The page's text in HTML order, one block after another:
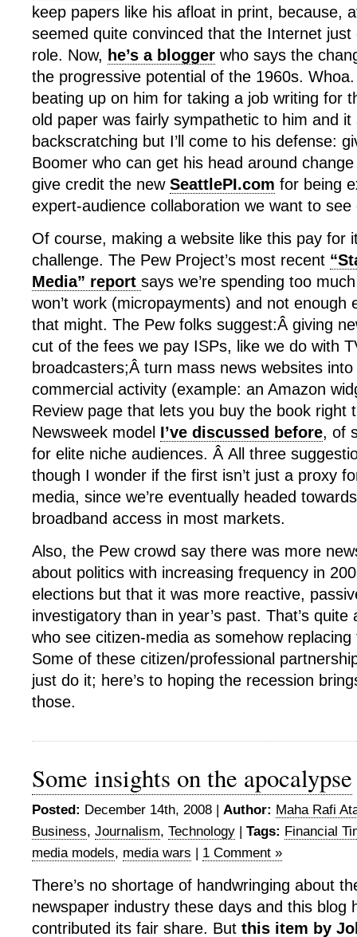
keep papers like his afloat in print, because,
seemed quite convinced that the Internet just
role. Now, he’s a blogger who says the
the progressive potential of the 1960s.
beating up on him for taking a job writing for
old paper was fairly sympathetic to him and it
backscratching but I’ll come to his defense:
Boomer who can get his head around
give credit the new SeattlePI.com for being
expert-audience collaboration we want to see
Of course, making a website like this pay for
challenge. The Pew Project’s most recent
Media” report says we’re spending too
won’t work (micropayments) and not enough
that might. The Pew folks suggest:Â giving
cut of the fees we pay ISPs, like we do with
broadcasters;Â turn mass news websites
commercial activity (example: an Amazon
Review page that lets you buy the book right
Newsweek model I’ve discussed before, of
for elite niche audiences. Â All three
though I wonder if the first isn’t just a proxy
media, since we’re eventually headed
broadband access in most markets.
Also, the Pew crowd say there was more
about politics with increasing frequency in
elections but that it was more reactive,
investigatory than in year’s past. That’s
who see citizen-media as somehow
Some of these citizen/professional
just do it; here’s to hoping the recession
those.
Some insights on the apocalypse
Posted: December 14th, 2008 | Author: Maha Rafi
Business, Journalism, Technology | Tags: Financial
media models, media wars | 1 Comment »
There’s no shortage of handwringing about
newspaper industry these days and this blog
contributed its fair share. But this item by